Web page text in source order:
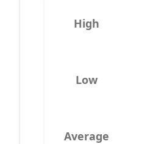
High
Low
Average